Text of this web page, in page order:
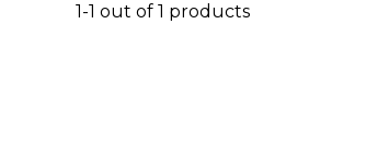
1-1 out of 1 products